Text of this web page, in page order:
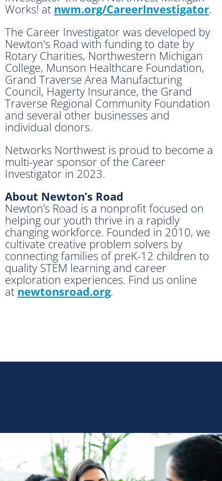
Works! at nwm.org/CareerInvestigator.
The Career Investigator was developed by
Newton's Road with funding to date by
Rotary Charities, Northwestern Michigan
College, Munson Healthcare Foundation,
Grand Traverse Area Manufacturing
Council, Hagerty Insurance, the Grand
Traverse Regional Community Foundation
and several other businesses and
individual donors.
Networks Northwest is proud to become a
multi-year sponsor of the Career
Investigator in 2023.
About Newton’s Road
Newton’s Road is a nonprofit focused on
helping our youth thrive in a rapidly
changing workforce. Founded in 2010, we
cultivate creative problem solvers by
connecting families of preK-12 children to
quality STEM learning and career
exploration experiences. Find us online
at newtonsroad.org.